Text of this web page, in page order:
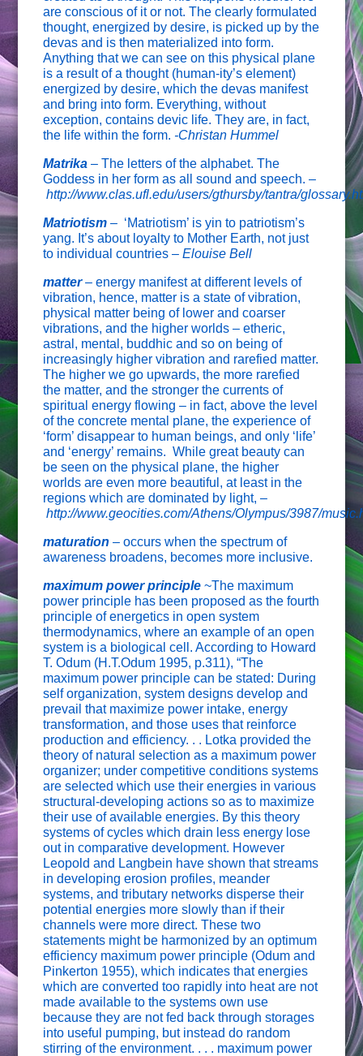
are conscious of it or not. The clearly formulated
thought, energized by desire, is picked up by the
devas and is then materialized into form.
Anything that we can see on this physical plane
is a result of a thought (human-ity’s element)
energized by desire, which the devas manifest
and bring into form. Everything, without
exception, contains devic life. They are, in fact,
the life within the form. -Christan Hummel
Matrika – The letters of the alphabet. The
Goddess in her form as all sound and speech. –
http://www.clas.ufl.edu/users/gthursby/tantra/
Matriotism – ‘Matriotism’ is yin to patriotism’s
yang. It’s about loyalty to Mother Earth, not just
to individual countries –Elouise Bell
matter–energy manifest at different levels of
vibration, hence, matter is a state of vibration,
physical matter being of lower and coarser
vibrations, and the higher worlds – etheric,
astral, mental, buddhic and so on being of
increasingly higher vibration and rarefied matter.
The higher we go upwards, the more rarefied
the matter, and the stronger the currents of
spiritual energy flowing – in fact, above the level
of the concrete mental plane, the experience of
‘form’ disappear to human beings, and only ‘life’
and ‘energy’ remains. While great beauty can
be seen on the physical plane, the higher
worlds are even more beautiful, at least in the
regions which are dominated by light, –
http://www.geocities.com/Athens/Olympus/3987/
maturation –occurs when the spectrum of
awareness broadens, becomes more inclusive.
maximum power principle~The maximum
power principle has been proposed as the fourth
principle of energetics in open system
thermodynamics, where an example of an open
system is a biological cell. According to Howard
T. Odum (H.T.Odum 1995, p.311), “The
maximum power principle can be stated: During
self organization, system designs develop and
prevail that maximize power intake, energy
transformation, and those uses that reinforce
production and efficiency. . . Lotka provided the
theory of natural selection as a maximum power
organizer; under competitive conditions systems
are selected which use their energies in various
structural-developing actions so as to maximize
their use of available energies. By this theory
systems of cycles which drain less energy lose
out in comparative development. However
Leopold and Langbein have shown that streams
in developing erosion profiles, meander
systems, and tributary networks disperse their
potential energies more slowly than if their
channels were more direct. These two
statements might be harmonized by an optimum
efficiency maximum power principle (Odum and
Pinkerton 1955), which indicates that energies
which are converted too rapidly into heat are not
made available to the systems own use
because they are not fed back through storages
into useful pumping, but instead do random
stirring of the environment. . . . maximum power